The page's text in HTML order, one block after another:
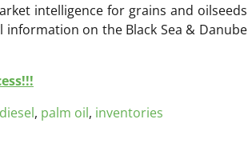
intelligence for grains and oilseeds
on the Black Sea & Danube
, palm oil, inventories